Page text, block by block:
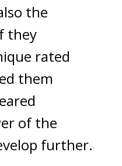
the
they
rated
them
of the
further.